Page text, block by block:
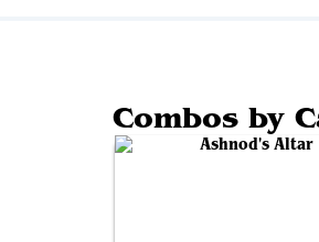
Combos by